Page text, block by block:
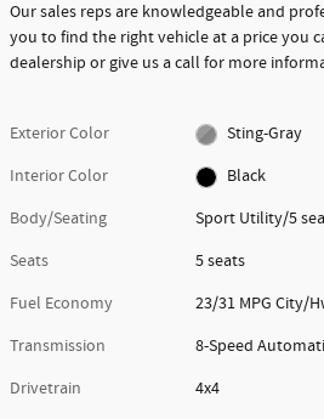
Our sales reps are knowledgeable and
you to find the right vehicle at a price you
dealership or give us a call for more
Exterior Color
Sting-Gray
Interior Color
Black
Body/Seating
Sport Utility/5
Seats
5 seats
Fuel Economy
23/31 MPG City/
Transmission
8-Speed
Drivetrain
4x4